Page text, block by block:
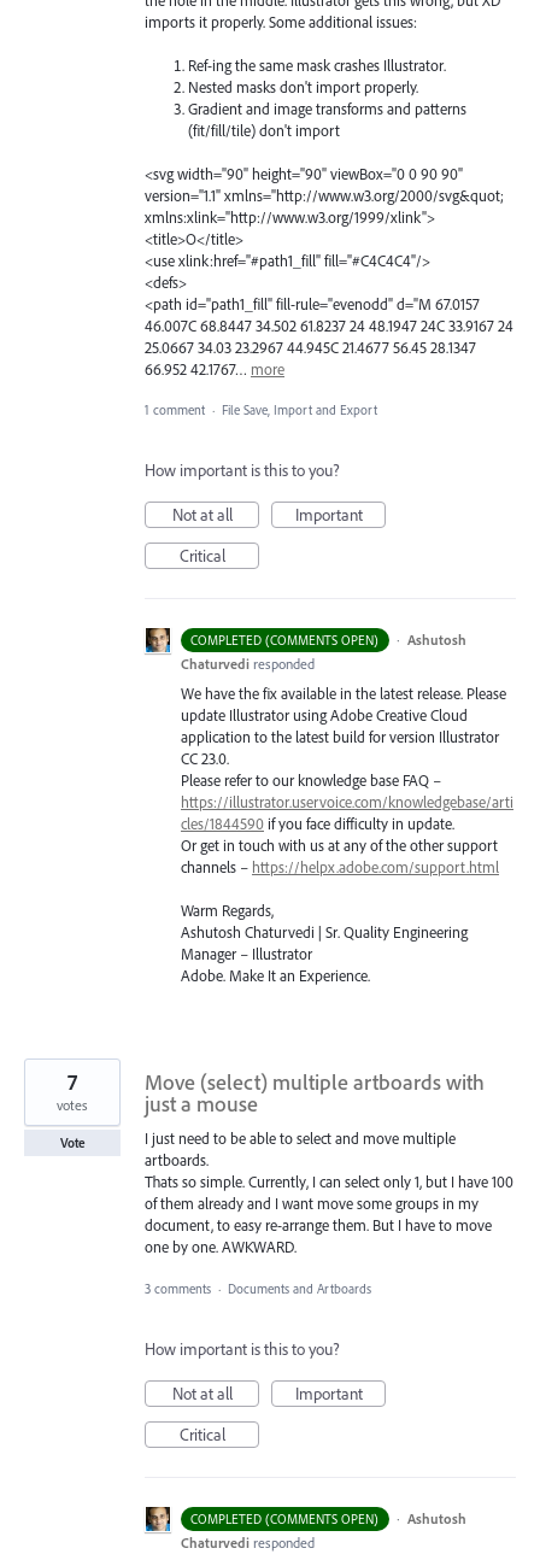
imports it properly. Some additional issues:
Ref-ing the same mask crashes Illustrator.
Nested masks don't import properly.
Gradient and image transforms and patterns
(fit/fill/tile) don't import
<svg width="90" height="90" viewBox="0 0 90 90"
version="1.1" xmlns="http://www.w3.org/2000/svg&quot;
xmlns:xlink="http://www.w3.org/1999/xlink">
<title>O</title>
<use xlink:href="#path1_fill" fill="#C4C4C4"/>
<defs>
<path id="path1_fill" fill-rule="evenodd" d="M 67.0157
46.007C 68.8447 34.502 61.8237 24 48.1947 24C 33.9167 24
25.0667 34.03 23.2967 44.945C 21.4677 56.45 28.1347
66.952 42.1767… more
1 comment · File Save, Import and Export
How important is this to you?
Not at all
Important
Critical
COMPLETED (COMMENTS OPEN) · Ashutosh
Chaturvedi responded
We have the fix available in the latest release. Please
update Illustrator using Adobe Creative Cloud
application to the latest build for version Illustrator
CC 23.0.
Please refer to our knowledge base FAQ –
https://illustrator.uservoice.com/knowledgebase/arti
cles/1844590 if you face difficulty in update.
Or get in touch with us at any of the other support
channels – https://helpx.adobe.com/support.html
Warm Regards,
Ashutosh Chaturvedi | Sr. Quality Engineering
Manager – Illustrator
Adobe. Make It an Experience.
Move (select) multiple artboards with
just a mouse
I just need to be able to select and move multiple
artboards.
Thats so simple. Currently, I can select only 1, but I have 100
of them already and I want move some groups in my
document, to easy re-arrange them. But I have to move
one by one. AWKWARD.
7
votes
Vote
3 comments · Documents and Artboards
How important is this to you?
Not at all
Important
Critical
COMPLETED (COMMENTS OPEN) · Ashutosh
Chaturvedi responded